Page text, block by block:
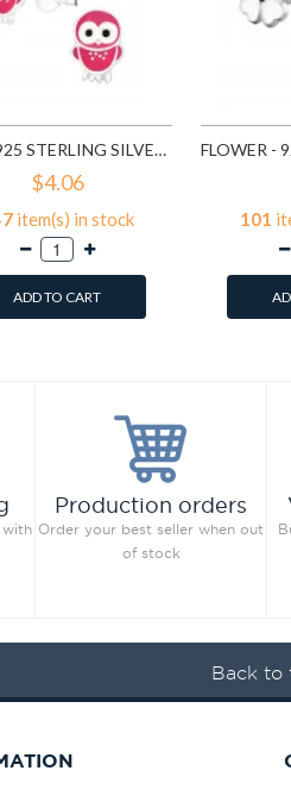
OWL - 925 STERLING SILVER KIDS EAR STUDS SD3682
$4.06
item(s) in stock
ADD TO CART
101
Production orders
Order your best seller when out
of stock
Back to